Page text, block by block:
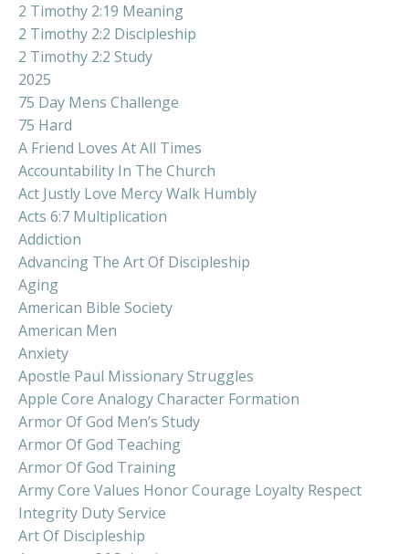
2 Timothy 2:19 Meaning
2 Timothy 2:2 Discipleship
2 Timothy 2:2 Study
2025
75 Day Mens Challenge
75 Hard
A Friend Loves At All Times
Accountability In The Church
Act Justly Love Mercy Walk Humbly
Acts 6:7 Multiplication
Addiction
Advancing The Art Of Discipleship
Aging
American Bible Society
American Men
Anxiety
Apostle Paul Missionary Struggles
Apple Core Analogy Character Formation
Armor Of God Men’s Study
Armor Of God Teaching
Armor Of God Training
Army Core Values Honor Courage Loyalty Respect
Integrity Duty Service
Art Of Discipleship